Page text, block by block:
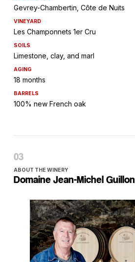
Gevrey-Chambertin, Côte de Nuits
VINEYARD
Les Champonnets 1er Cru
SOILS
Limestone, clay, and marl
AGING
18 months
BARRELS
100% new French oak
ABOUT THE WINERY
Domaine Jean-Michel Guillon